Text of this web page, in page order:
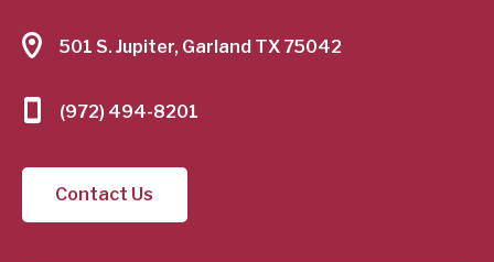
501 S. Jupiter, Garland TX 75042
(972) 494-8201
Contact Us